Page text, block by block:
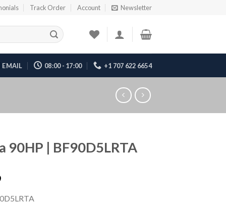
Track Order Account Newsletter
EMAIL 08:00 - 17:00 +1 707 622 6654
90HP | BF90D5LRTA